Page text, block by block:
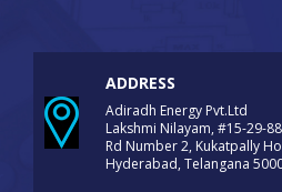
ADDRESS
Adiradh Energy Pvt.Ltd
Lakshmi Nilayam, #15-29-
Rd Number 2, Kukatpally
Hyderabad, Telangana